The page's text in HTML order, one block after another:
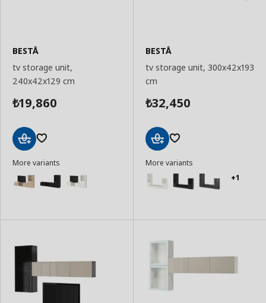
BESTÅ
tv storage unit,
240x42x129 cm
₺19,860
to
More variants
BESTÅ
tv storage unit, 300x42x193
cm
₺32,450
to
More variants
+1